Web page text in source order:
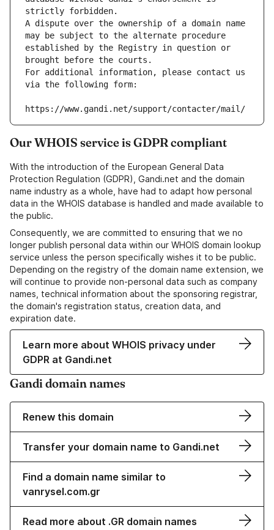
strictly forbidden.
A dispute over the ownership of a domain name
may be subject to the alternate procedure
established by the Registry in question or
brought before the courts.
For additional information, please contact us
via the following form:
https://www.gandi.net/support/contacter/mail/
Our WHOIS service is GDPR compliant
With the introduction of the European General Data
Protection Regulation (GDPR), Gandi.net and the domain
name industry as a whole, have had to adapt how personal
data in the WHOIS database is handled and made available to
the public.
Consequently, we are committed to ensuring that we no
longer publish personal data within our WHOIS domain lookup
service unless the person specifically wishes it to be public.
Depending on the registry of the domain name extension, we
will continue to provide non-personal data such as company
names, technical information about the sponsoring registrar,
the domain's registration status, creation data, and
expiration date.
Learn more about WHOIS privacy under
GDPR at Gandi.net
Gandi domain names
Renew this domain
Transfer your domain name to Gandi.net
Find a domain name similar to
vanrysel.com.gr
Read more about .GR domain names